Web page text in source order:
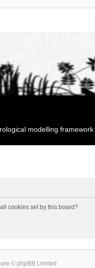
modelling framework
cookies set by this board?
© phpBB Limited